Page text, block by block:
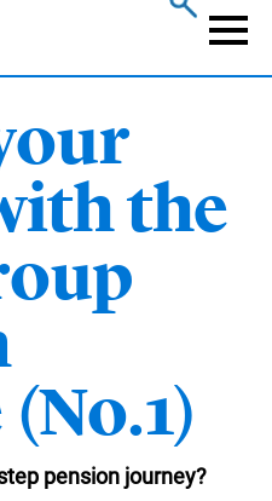
the
pension journey?